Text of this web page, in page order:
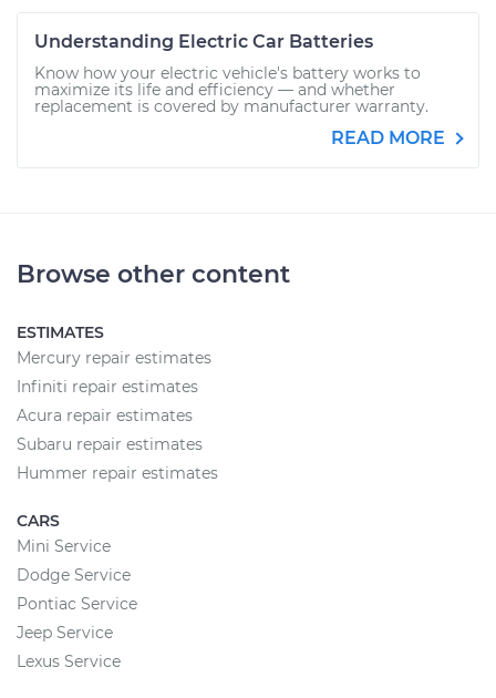
Understanding Electric Car Batteries
Know how your electric vehicle's battery works to
maximize its life and efficiency — and whether
replacement is covered by manufacturer warranty.
READ MORE
Browse other content
ESTIMATES
Mercury repair estimates
Infiniti repair estimates
Acura repair estimates
Subaru repair estimates
Hummer repair estimates
CARS
Mini Service
Dodge Service
Pontiac Service
Jeep Service
Lexus Service